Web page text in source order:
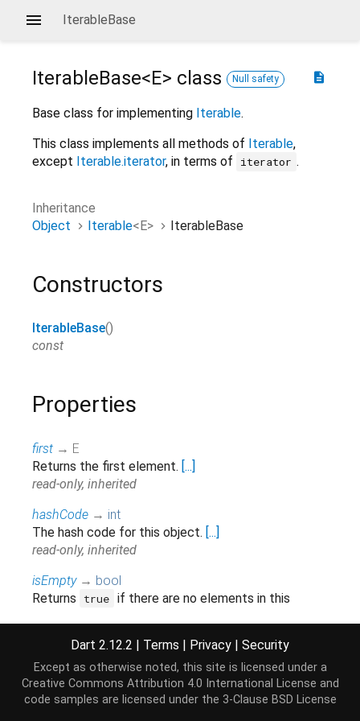
IterableBase
description
IterableBase<E> class Null safety
Base class for implementing Iterable.
This class implements all methods of Iterable,
except Iterable.iterator, in terms of iterator .
Inheritance
Object
Iterable<E> IterableBase
Constructors
IterableBase()
const
Properties
first → E
Returns the first element. [...]
read-only, inherited
hashCode → int
The hash code for this object. [...]
read-only, inherited
isEmpty → bool
Returns
true if there are no elements in this
isNotEmpty →bool
Returns true if there is at least one element in this
collection.[...]
Dart 2.12.2 | Terms | Privacy | Security
Except as otherwise noted, this site is licensed under a
Creative Commons Attribution 4.0 International License and
code samples are licensed under the 3-Clause BSD License